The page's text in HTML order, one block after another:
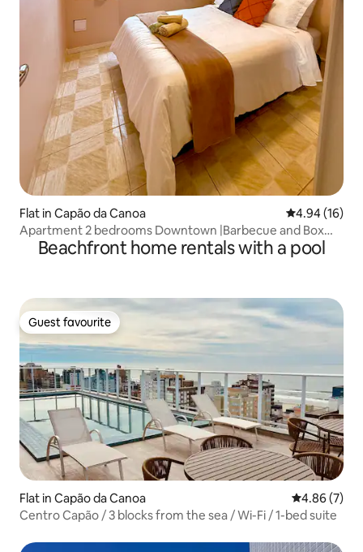
Flat in Capão da Canoa 4.94 out of 5
4.94 (16)
Apartment 2 bedrooms Downtown |Barbecue and Box
|200 meters from the Sea
Beachfront home rentals with a pool
Guest favourite
Guest favourite
Flat in Capão da Canoa 4.86 out of
4.86 (7)
Centro Capão / 3 blocks from the sea / Wi-Fi / 1-bed suite